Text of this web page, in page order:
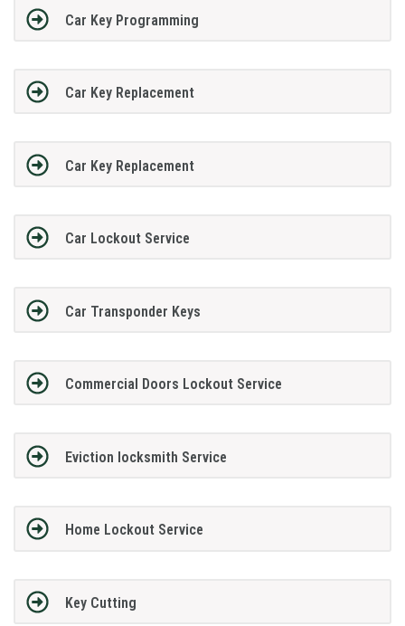
Car Key Programming
Car Key Replacement
Car Key Replacement
Car Lockout Service
Car Transponder Keys
Commercial Doors Lockout Service
Eviction locksmith Service
Home Lockout Service
Key Cutting